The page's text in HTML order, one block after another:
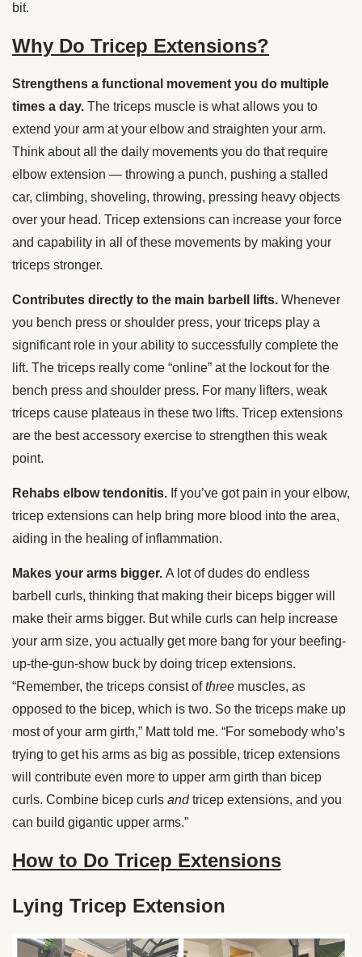
bit.
Why Do Tricep Extensions?
Strengthens a functional movement you do multiple
times a day. The triceps muscle is what allows you to
extend your arm at your elbow and straighten your arm.
Think about all the daily movements you do that require
elbow extension — throwing a punch, pushing a stalled
car, climbing, shoveling, throwing, pressing heavy objects
over your head. Tricep extensions can increase your force
and capability in all of these movements by making your
triceps stronger.
Contributes directly to the main barbell lifts. Whenever
you bench press or shoulder press, your triceps play a
significant role in your ability to successfully complete the
lift. The triceps really come “online” at the lockout for the
bench press and shoulder press. For many lifters, weak
triceps cause plateaus in these two lifts. Tricep extensions
are the best accessory exercise to strengthen this weak
point.
Rehabs elbow tendonitis. If you’ve got pain in your elbow,
tricep extensions can help bring more blood into the area,
aiding in the healing of inflammation.
Makes your arms bigger. A lot of dudes do endless
barbell curls, thinking that making their biceps bigger will
make their arms bigger. But while curls can help increase
your arm size, you actually get more bang for your beefing-
up-the-gun-show buck by doing tricep extensions.
“Remember, the triceps consist ofthree muscles, as
opposed to the bicep, which is two. So the triceps make up
most of your arm girth,” Matt told me. “For somebody who’s
trying to get his arms as big as possible, tricep extensions
will contribute even more to upper arm girth than bicep
curls. Combine bicep curls andtricep extensions, and you
can build gigantic upper arms.”
How to Do Tricep Extensions
Lying Tricep Extension